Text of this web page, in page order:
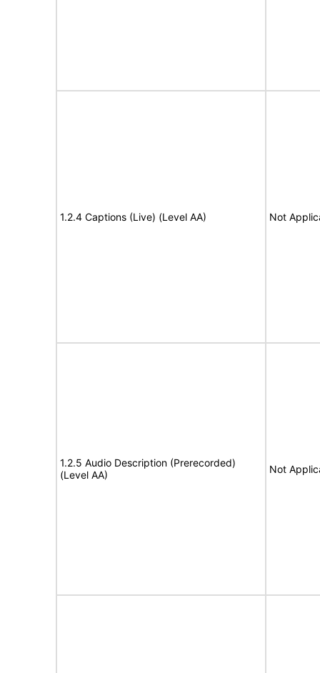
1.2.4 Captions (Live) (Level AA) Not
1.2.5 Audio Description (Prerecorded)
(Level AA)
Not